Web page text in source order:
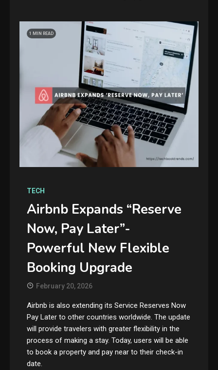
1 MIN READ
TECH
Airbnb Expands “Reserve
Now, Pay Later”-
Powerful New Flexible
Booking Upgrade
February 20, 2026
Airbnb is also extending its Service Reserves Now
Pay Later to other countries worldwide. The update
will provide travelers with greater flexibility in the
process of making a stay. Today, users will be able
to book a property and pay near to their check-in
date.